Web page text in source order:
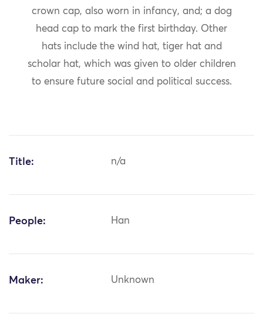
crown cap, also worn in infancy, and; a dog
head cap to mark the first birthday. Other
hats include the wind hat, tiger hat and
scholar hat, which was given to older children
to ensure future social and political success.
Title: n/a
People: Han
Maker: Unknown